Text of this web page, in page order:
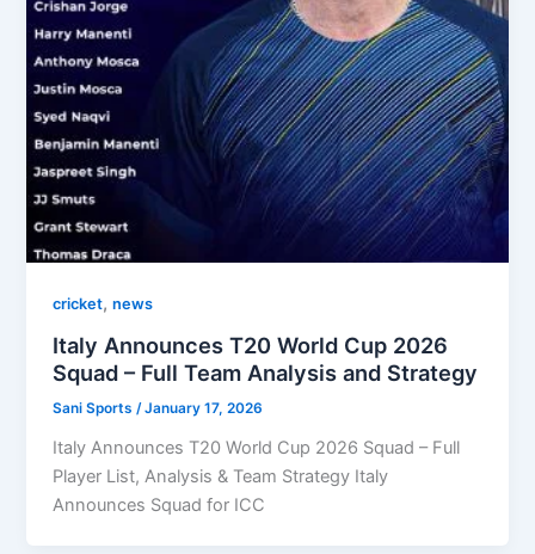
cricket,news
Italy Announces T20 World Cup 2026
Squad – Full Team Analysis and Strategy
Sani Sports/January 17, 2026
Italy Announces T20 World Cup 2026 Squad – Full
Player List, Analysis & Team Strategy Italy
Announces Squad for ICC